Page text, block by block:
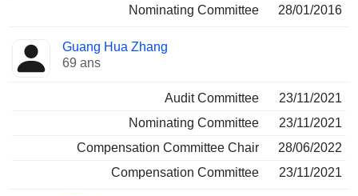
Nominating Committee
28/01/2016
Guang Hua Zhang
69 ans
Audit Committee
23/11/2021
Nominating Committee
23/11/2021
Compensation Committee Chair
28/06/2022
Compensation Committee
23/11/2021